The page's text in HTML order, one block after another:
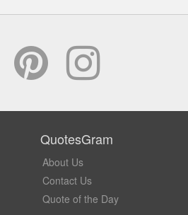
QuotesGram
About Us
Contact Us
Quote of the Day